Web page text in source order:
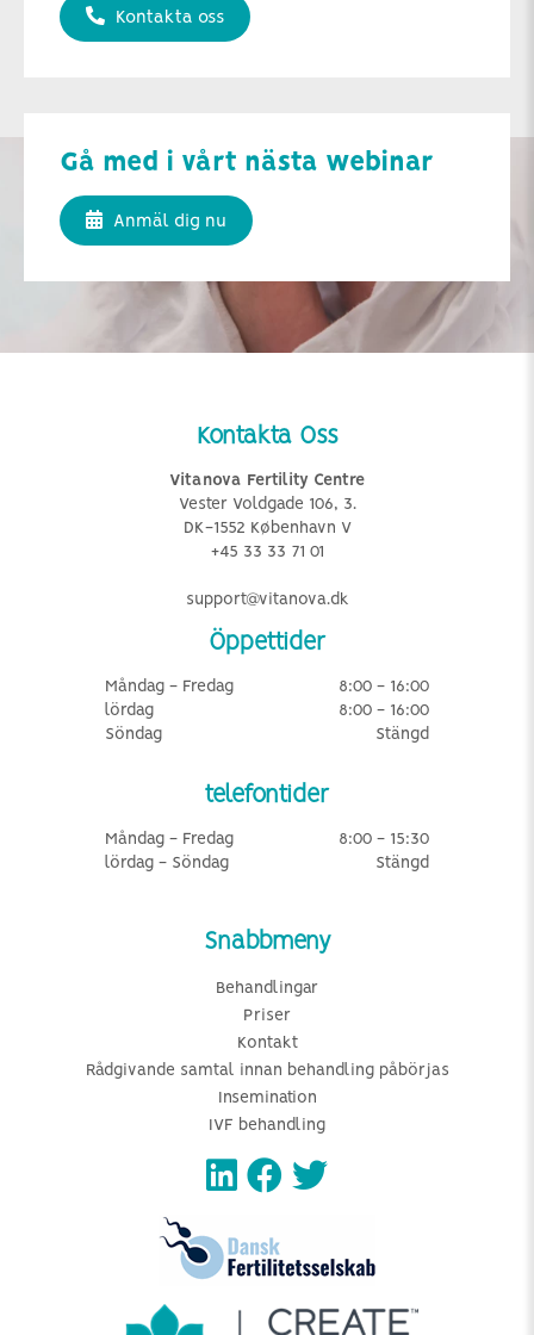
Kontakta oss
Gå med i vårt nästa webinar
Anmäl dig nu
Kontakta Oss
Vitanova Fertility Centre
Vester Voldgade 106, 3.
DK-1552 København V
+45 33 33 71 01
support@vitanova.dk
Öppettider
Måndag - Fredag
8:00 - 16:00
lördag
8:00 - 16:00
Söndag
Stängd
telefontider
Måndag - Fredag
8:00 - 15:30
lördag - Söndag
Stängd
Snabbmeny
Behandlingar
Priser
Kontakt
Rådgivande samtal innan behandling påbörjas
Insemination
IVF behandling